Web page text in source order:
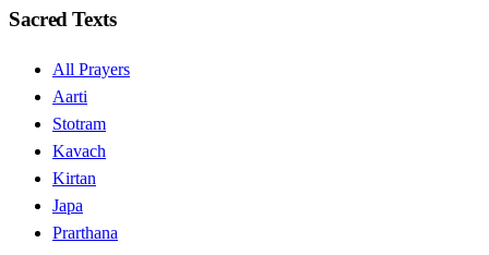
Sacred Texts
All Prayers
Aarti
Stotram
Kavach
Kirtan
Japa
Prarthana